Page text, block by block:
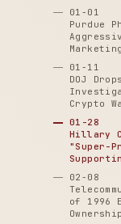
01-01
Purdue
01-11
DOJ
Crypto
01-28
Hillary
"Super-
02-08
of 1996